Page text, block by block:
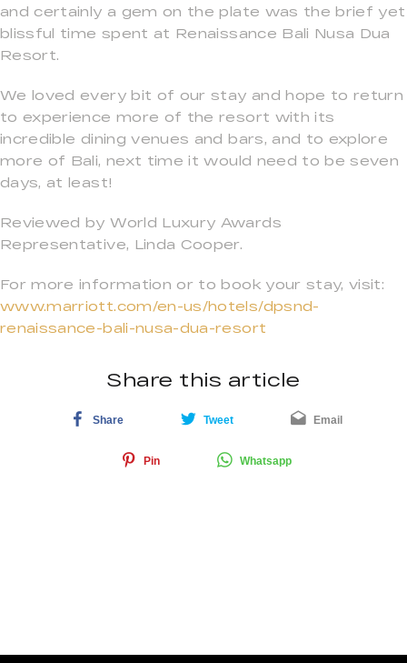
and certainly a gem on the plate was the brief yet
blissful time spent at Renaissance Bali Nusa Dua
Resort.
We loved every bit of our stay and hope to return
to experience more of the resort with its
incredible dining venues and bars, and to explore
more of Bali, next time it would need to be seven
days, at least!
Reviewed by World Luxury Awards
Representative, Linda Cooper.
For more information or to book your stay, visit:
www.marriott.com/en-us/hotels/dpsnd-
renaissance-bali-nusa-dua-resort
Share this article
Share Tweet Email
Pin Whatsapp